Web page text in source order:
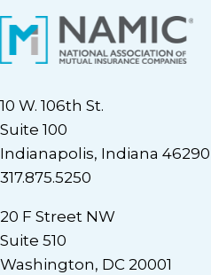
10 W. 106th St.
Suite 100
Indianapolis, Indiana 46290
317.875.5250
20 F Street NW
Suite 510
Washington, DC 20001